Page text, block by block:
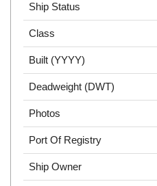
Ship Status
Class
Built (YYYY)
Deadweight (DWT)
Photos
Port Of Registry
Ship Owner